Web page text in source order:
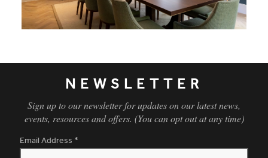
NEWSLETTER
Sign up to our newsletter for updates on our latest news,
events, resources and offers. (You can opt out at any time)
Email Address *